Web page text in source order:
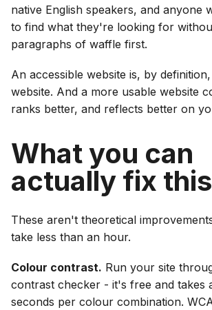
native English speakers, and anyone
to find what they're looking for
paragraphs of waffle first.
An accessible website is, by
website. And a more usable website
ranks better, and reflects better on
What you can
actually fix
These aren't theoretical
take less than an hour.
Colour contrast. Run your site
contrast checker - it's free and takes
seconds per colour combination.